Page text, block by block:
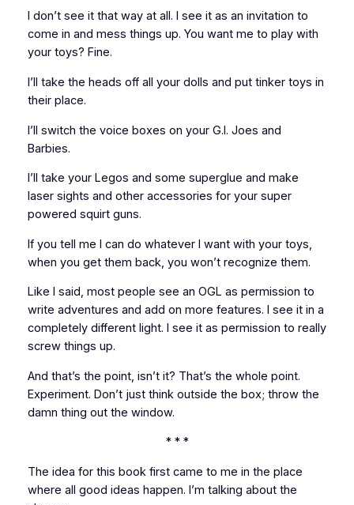
I don’t see it that way at all. I see it as an invitation to
come in and mess things up. You want me to play with
your toys? Fine.
I’ll take the heads off all your dolls and put tinker toys in
their place.
I’ll switch the voice boxes on your G.I. Joes and
Barbies.
I’ll take your Legos and some superglue and make
laser sights and other accessories for your super
powered squirt guns.
If you tell me I can do whatever I want with your toys,
when you get them back, you won’t recognize them.
Like I said, most people see an OGL as permission to
write adventures and add on more features. I see it in a
completely different light. I see it as permission to really
screw things up.
And that’s the point, isn’t it? That’s the whole point.
Experiment. Don’t just think outside the box; throw the
damn thing out the window.
* * *
The idea for this book first came to me in the place
where all good ideas happen. I’m talking about the